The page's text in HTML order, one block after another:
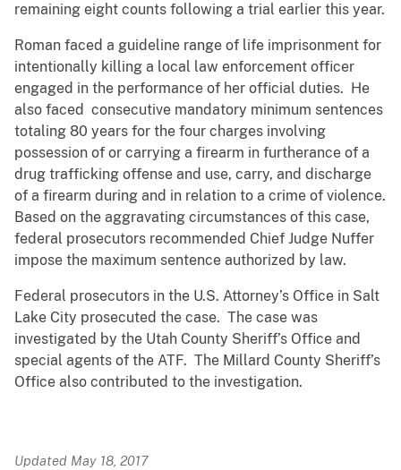
remaining eight counts following a trial earlier this year.
Roman faced a guideline range of life imprisonment for
intentionally killing a local law enforcement officer
engaged in the performance of her official duties. He
also faced consecutive mandatory minimum sentences
totaling 80 years for the four charges involving
possession of or carrying a firearm in furtherance of a
drug trafficking offense and use, carry, and discharge
of a firearm during and in relation to a crime of violence.
Based on the aggravating circumstances of this case,
federal prosecutors recommended Chief Judge Nuffer
impose the maximum sentence authorized by law.
Federal prosecutors in the U.S. Attorney’s Office in Salt
Lake City prosecuted the case. The case was
investigated by the Utah County Sheriff’s Office and
special agents of the ATF. The Millard County Sheriff’s
Office also contributed to the investigation.
Updated May 18, 2017